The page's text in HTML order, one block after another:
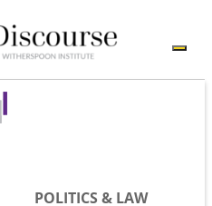
POLITICS & LAW